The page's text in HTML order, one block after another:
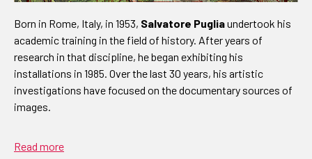
Born in Rome, Italy, in 1953, Salvatore Pugliaundertook his
academic training in the field of history. After years of
research in that discipline, he began exhibiting his
installations in 1985. Over the last 30 years, his artistic
investigations have focused on the documentary sources of
images.
Read more